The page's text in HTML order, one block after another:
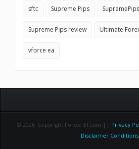
sftc Supreme Pips SupremePips
Supreme Pips review Ultimate
vforce ea
© 2026 Copyright ForexFBI.com || Privacy
Disclaimer Conditions